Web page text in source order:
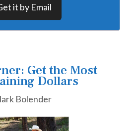
it by Email
Get the Most
Dollars
Bolender